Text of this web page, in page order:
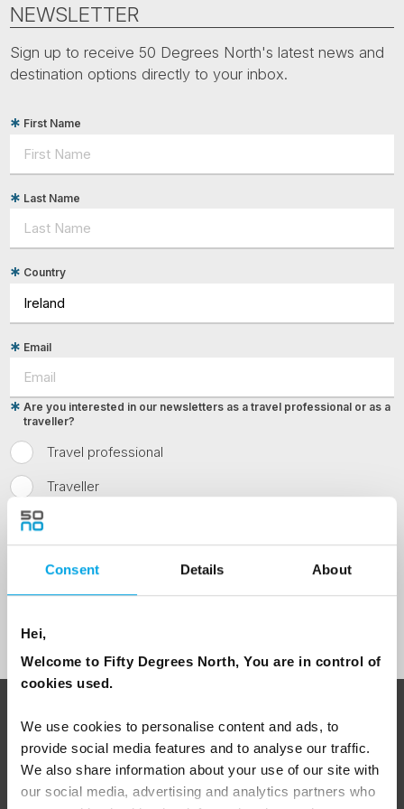
Consent Details About
Hei,
Welcome to Fifty Degrees North, You are in control of
cookies used.
We use cookies to personalise content and ads, to
provide social media features and to analyse our traffic.
We also share information about your use of our site with
our social media, advertising and analytics partners who
NEWSLETTER
Sign up to receive 50 Degrees North's latest news and
destination options directly to your inbox.
First Name
Last Name
Country
Email
Travel professional
Traveller
Are you interested in our newsletters as a travel professional or as a
traveller?
I would like to receive marketing messages via email
ABOUT 50 DEGREES NORTH